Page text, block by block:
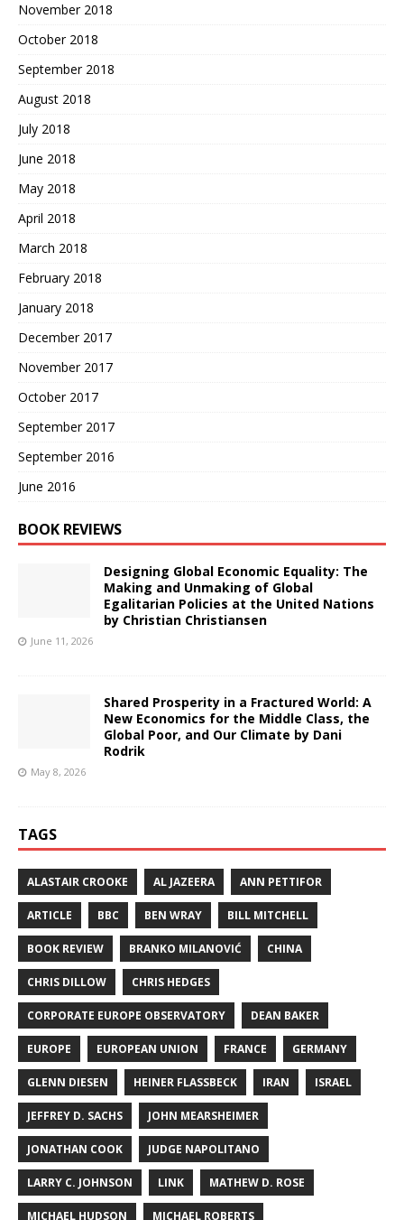
November 2018
October 2018
September 2018
August 2018
July 2018
June 2018
May 2018
April 2018
March 2018
February 2018
January 2018
December 2017
November 2017
October 2017
September 2017
September 2016
June 2016
BOOK REVIEWS
Designing Global Economic Equality: The
Making and Unmaking of Global
Egalitarian Policies at the United Nations
by Christian Christiansen
June 11, 2026
Shared Prosperity in a Fractured World: A
New Economics for the Middle Class, the
Global Poor, and Our Climate by Dani
Rodrik
May 8, 2026
TAGS
ALASTAIR CROOKE AL JAZEERA ANN PETTIFOR
ARTICLE BBC BEN WRAY BILL MITCHELL
BOOK REVIEW BRANKO MILANOVIĆ CHINA
CHRIS DILLOW CHRIS HEDGES
CORPORATE EUROPE OBSERVATORY DEAN BAKER
EUROPE EUROPEAN UNION FRANCE GERMANY
GLENN DIESEN HEINER FLASSBECK IRAN ISRAEL
JEFFREY D. SACHS JOHN MEARSHEIMER
JONATHAN COOK JUDGE NAPOLITANO
LARRY C. JOHNSON LINK MATHEW D. ROSE
MICHAEL HUDSON MICHAEL ROBERTS